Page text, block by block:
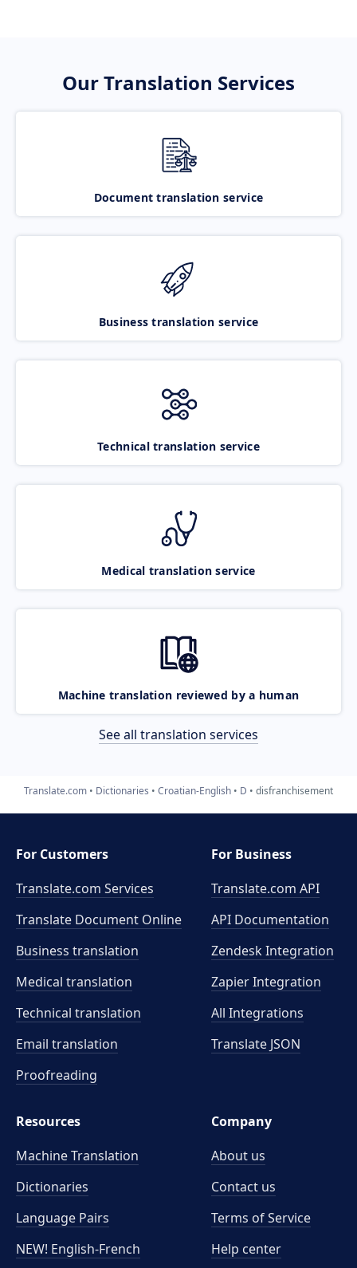
Our Translation Services
Document translation service
Business translation service
Technical translation service
Medical translation service
Machine translation reviewed by a human
See all translation services
Translate.com Dictionaries Croatian-English D disfranchisement
For Customers
Translate.com Services
Translate Document Online
Business translation
Medical translation
Technical translation
Email translation
Proofreading
For Business
Translate.com API
API Documentation
Zendesk Integration
Zapier Integration
All Integrations
Translate JSON
Resources
Machine Translation
Dictionaries
Language Pairs
NEW! English-French
Company
About us
Contact us
Terms of Service
Help center